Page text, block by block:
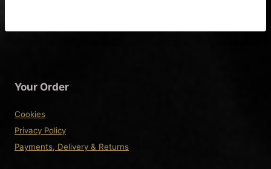
Your Order
Cookies
Privacy Policy
Payments, Delivery & Returns